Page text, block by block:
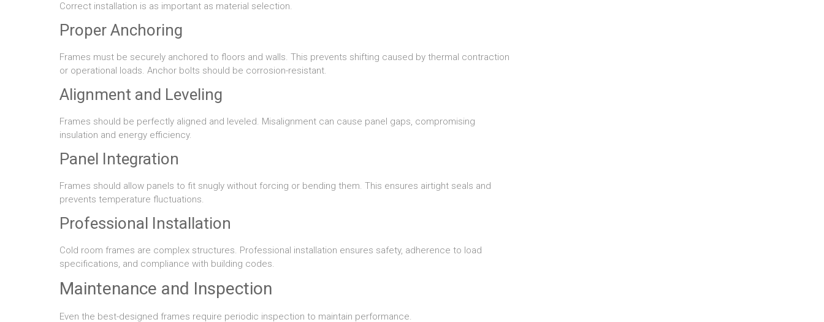
Correct installation is as important as material selection.
Proper Anchoring
Frames must be securely anchored to floors and walls. This prevents shifting caused by thermal contraction
or operational loads. Anchor bolts should be corrosion-resistant.
Alignment and Leveling
Frames should be perfectly aligned and leveled. Misalignment can cause panel gaps, compromising
insulation and energy efficiency.
Panel Integration
Frames should allow panels to fit snugly without forcing or bending them. This ensures airtight seals and
prevents temperature fluctuations.
Professional Installation
Cold room frames are complex structures. Professional installation ensures safety, adherence to load
specifications, and compliance with building codes.
Maintenance and Inspection
Even the best-designed frames require periodic inspection to maintain performance.